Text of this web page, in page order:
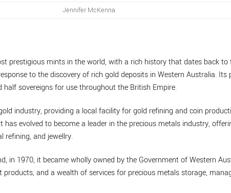
Jennifer McKenna
prestigious mints in the world, with a rich history that dates back to
to the discovery of rich gold deposits in Western Australia. Its
sovereigns for use throughout the British Empire.
industry, providing a local facility for gold refining and coin
evolved to become a leader in the precious metals industry,
refining, and jewellry.
in 1970, it became wholly owned by the Government of Western
and a wealth of services for precious metals storage,